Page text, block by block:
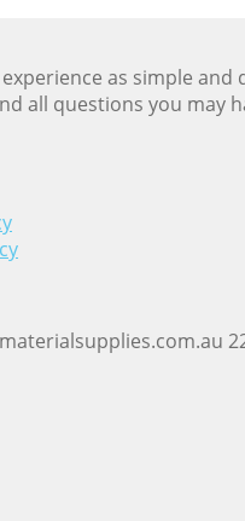
as simple
all questions you may